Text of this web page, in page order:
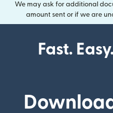
We may ask for additional
amount sent or if we are
Fast.